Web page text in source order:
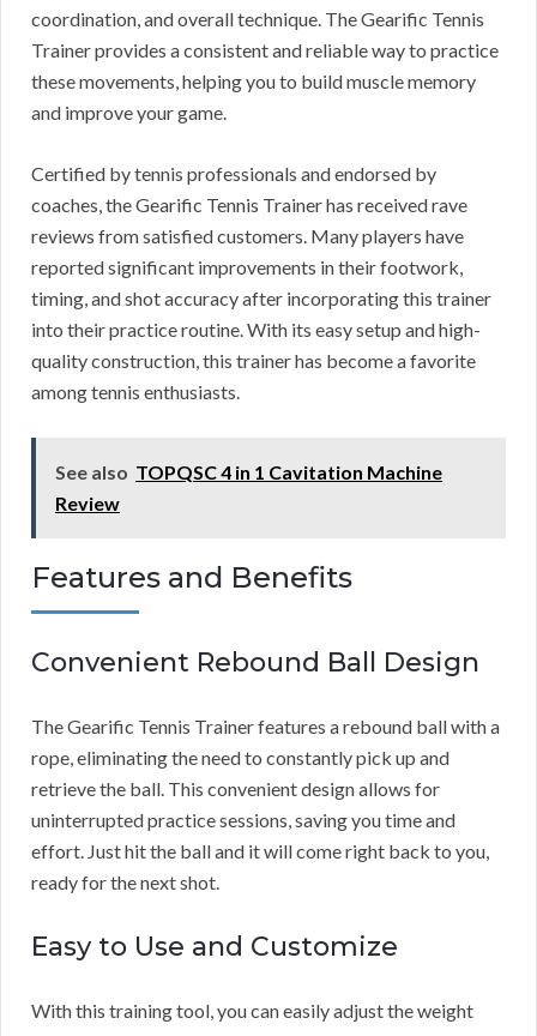
coordination, and overall technique. The Gearific Tennis
Trainer provides a consistent and reliable way to practice
these movements, helping you to build muscle memory
and improve your game.
Certified by tennis professionals and endorsed by
coaches, the Gearific Tennis Trainer has received rave
reviews from satisfied customers. Many players have
reported significant improvements in their footwork,
timing, and shot accuracy after incorporating this trainer
into their practice routine. With its easy setup and high-
quality construction, this trainer has become a favorite
among tennis enthusiasts.
See also TOPQSC 4 in 1 Cavitation Machine
Review
Features and Benefits
Convenient Rebound Ball Design
The Gearific Tennis Trainer features a rebound ball with a
rope, eliminating the need to constantly pick up and
retrieve the ball. This convenient design allows for
uninterrupted practice sessions, saving you time and
effort. Just hit the ball and it will come right back to you,
ready for the next shot.
Easy to Use and Customize
With this training tool, you can easily adjust the weight